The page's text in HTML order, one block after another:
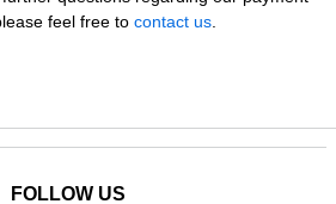
feel free to contact us.
FOLLOW US